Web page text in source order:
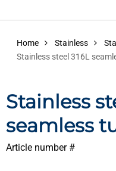
Home Stainless
Stainless steel 316L
Stainless
seamless
Article number #